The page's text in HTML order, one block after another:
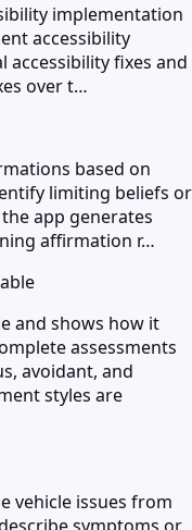
implementation
accessibility
accessibility fixes and
over t…
based on
limiting beliefs or
app generates
affirmation r…
and shows how it
assessments
avoidant, and
styles are
vehicle issues from